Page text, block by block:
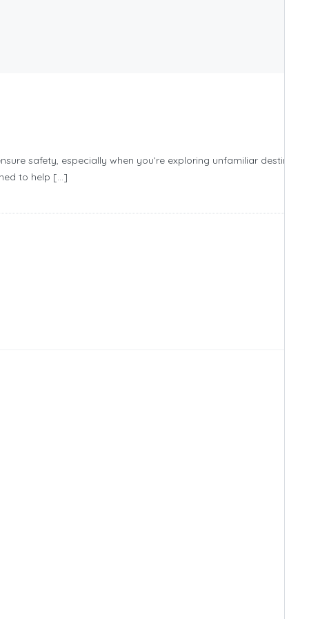
safety, especially when you’re exploring unfamiliar
to help […]